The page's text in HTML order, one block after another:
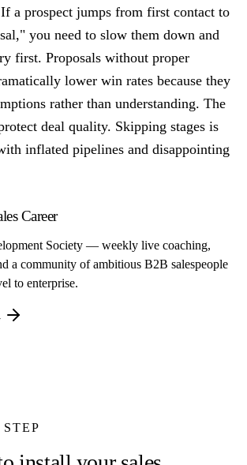
a prospect jumps from first contact to
you need to slow them down and
first. Proposals without proper
lower win rates because they
rather than understanding. The
deal quality. Skipping stages is
inflated pipelines and disappointing
Career
Society — weekly live coaching,
a community of ambitious B2B salespeople
to enterprise.